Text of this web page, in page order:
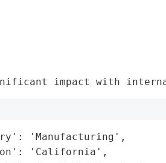
impact with internal
'Manufacturing',
'California',